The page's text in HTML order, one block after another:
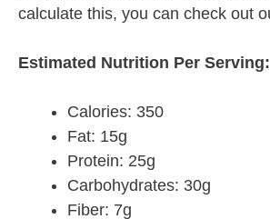
calculate this, you can check out
Estimated Nutrition Per Serving:
Calories: 350
Fat: 15g
Protein: 25g
Carbohydrates: 30g
Fiber: 7g